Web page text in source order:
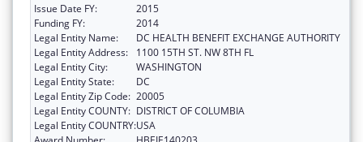
Issue Date FY:
2015
Funding FY:
2014
Legal Entity Name:
DC HEALTH BENEFIT EXCHANGE AUTHORITY
Legal Entity Address:
1100 15TH ST. NW 8TH FL
Legal Entity City:
WASHINGTON
Legal Entity State:
DC
Legal Entity Zip Code: 20005
Legal Entity COUNTY: DISTRICT OF COLUMBIA
Legal Entity COUNTRY:USA